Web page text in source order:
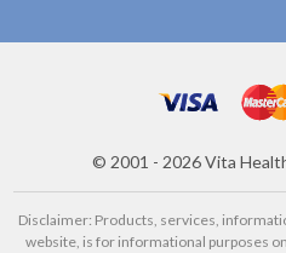
© 2001 - 2026Vita
Disclaimer: Products, services,
website, is for informational purposes